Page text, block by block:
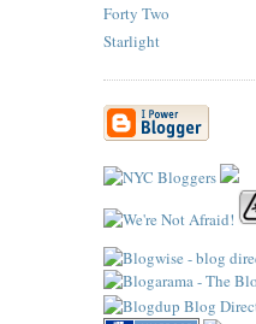
Forty Two
Starlight